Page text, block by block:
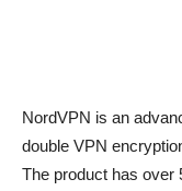
NordVPN is an
double VPN
The product has over